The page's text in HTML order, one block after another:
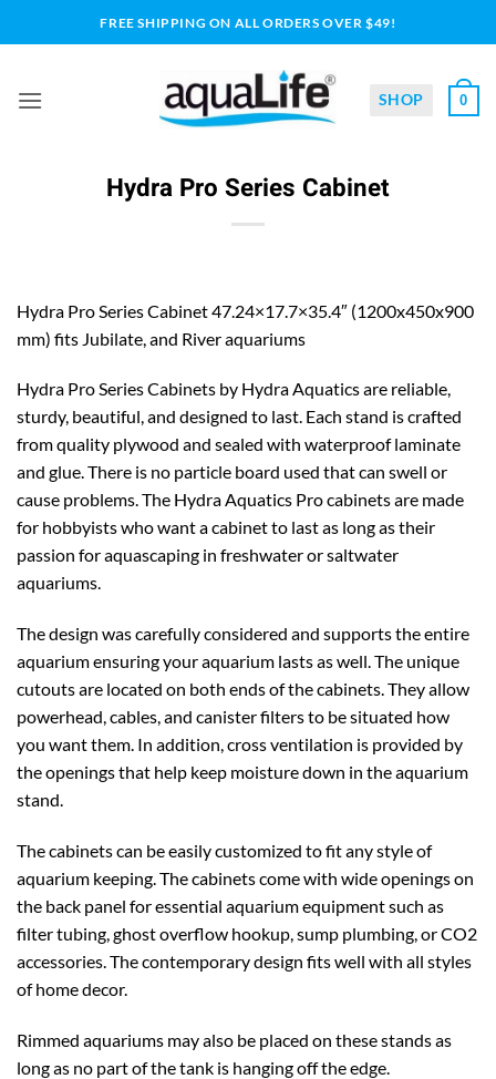
to
FREE SHIPPING ON ALL ORDERS OVER $49!
SHOP 0
Hydra Pro Series Cabinet
Hydra Pro Series Cabinet 47.24×17.7×35.4″ (1200x450x900
mm) fits Jubilate, and River aquariums
Hydra Pro Series Cabinets by Hydra Aquatics are reliable,
sturdy, beautiful, and designed to last. Each stand is crafted
from quality plywood and sealed with waterproof laminate
and glue. There is no particle board used that can swell or
cause problems. The Hydra Aquatics Pro cabinets are made
for hobbyists who want a cabinet to last as long as their
passion for aquascaping in freshwater or saltwater
aquariums.
The design was carefully considered and supports the entire
aquarium ensuring your aquarium lasts as well. The unique
cutouts are located on both ends of the cabinets. They allow
powerhead, cables, and canister filters to be situated how
you want them. In addition, cross ventilation is provided by
the openings that help keep moisture down in the aquarium
stand.
The cabinets can be easily customized to fit any style of
aquarium keeping. The cabinets come with wide openings on
the back panel for essential aquarium equipment such as
filter tubing, ghost overflow hookup, sump plumbing, or CO2
accessories. The contemporary design fits well with all styles
of home decor.
Rimmed aquariums may also be placed on these stands as
long as no part of the tank is hanging off the edge.